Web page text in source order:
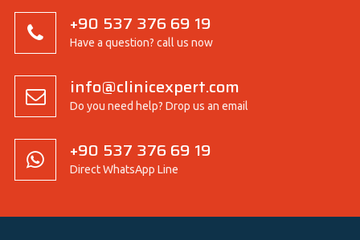
+90 537 376 69 19
Have a question? call us now
info@clinicexpert.com
Do you need help? Drop us an email
+90 537 376 69 19
Direct WhatsApp Line